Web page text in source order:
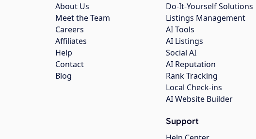
About Us
Meet the Team
Careers
Affiliates
Help
Contact
Blog
Do-It-Yourself Solutions
Listings Management
AI Tools
AI Listings
Social AI
AI Reputation
Rank Tracking
Local Check-ins
AI Website Builder
Support